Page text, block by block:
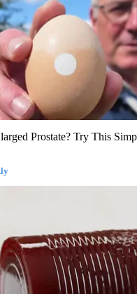
Prostate? Try This